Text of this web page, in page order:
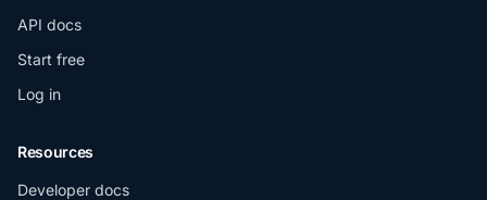
API docs
Start free
Log in
Resources
Developer docs